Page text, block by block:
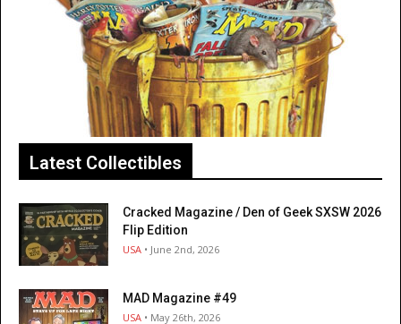
Latest Collectibles
Cracked Magazine / Den of Geek SXSW 2026
Flip Edition
USA • June 2nd, 2026
MAD Magazine #49
USA • May 26th, 2026